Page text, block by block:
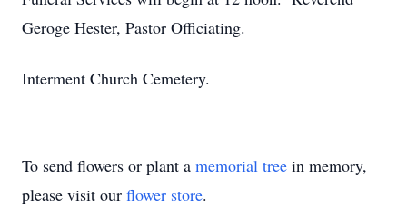
Geroge Hester, Pastor Officiating.
Interment Church Cemetery.
To send flowers or plant a memorial tree in memory,
please visit our flower store.